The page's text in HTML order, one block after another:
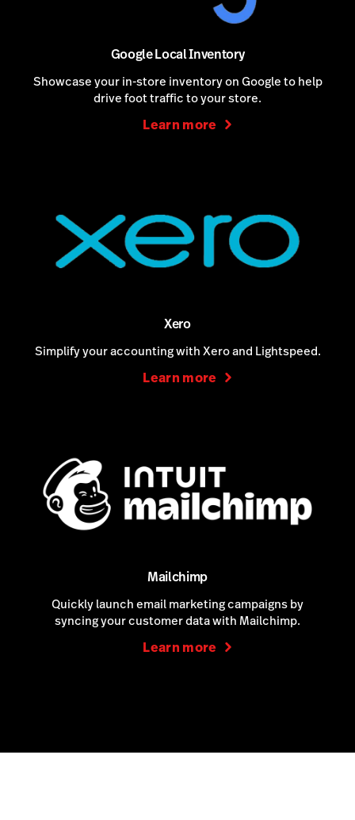
Google Local Inventory
Showcase your in-store inventory on Google to help
drive foot traffic to your store.
Learn more
Xero
Simplify your accounting with Xero and Lightspeed.
Learn more
Mailchimp
Quickly launch email marketing campaigns by
syncing your customer data with Mailchimp.
Learn more